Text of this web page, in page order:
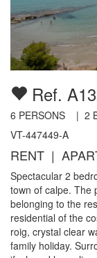
Ref.
6 PERSONS | 2
VT-447449-A
RENT |
Spectacular 2
town of calpe. The
belonging to the
residential of the
roig, crystal clear
family holiday.